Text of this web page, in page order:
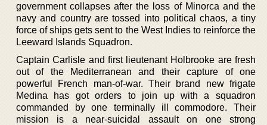
government collapses after the loss of Minorca and the
navy and country are tossed into political chaos, a tiny
force of ships gets sent to the West Indies to reinforce the
Leeward Islands Squadron.
Captain Carlisle and first lieutenant Holbrooke are fresh
out of the Mediterranean and their capture of one
powerful French man-of-war. Their brand new frigate
Medina has got orders to join up with a squadron
commanded by one terminally ill commodore. Their
mission is a near-suicidal assault on one strong